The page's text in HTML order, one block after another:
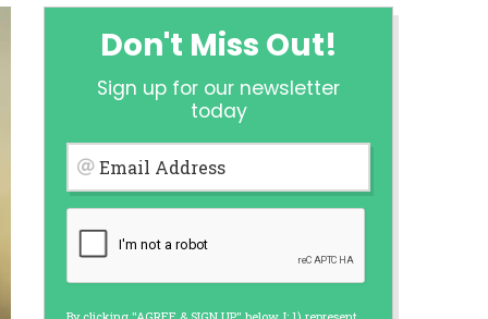
Don't Miss Out!
Sign up for our newsletter
today
Email Address
By clicking "AGREE & SIGN UP" below, I: 1) represent
your lender directly. Cash
and should not be considered a
lender requirements.
Experian, Equifax, or
by some lenders. By submitting
Act for each lender to whom we
from a consumer reporting
site using unsolicited email
by the law. If you feel you
a complaint, please refer to our